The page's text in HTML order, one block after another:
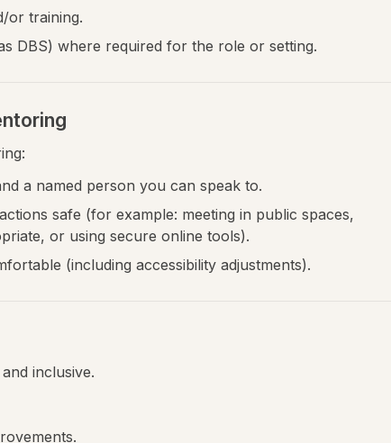
or training.
DBS) where required for the role or setting.
a named person you can speak to.
safe (for example: meeting in public spaces,
or using secure online tools).
(including accessibility adjustments).
inclusive.